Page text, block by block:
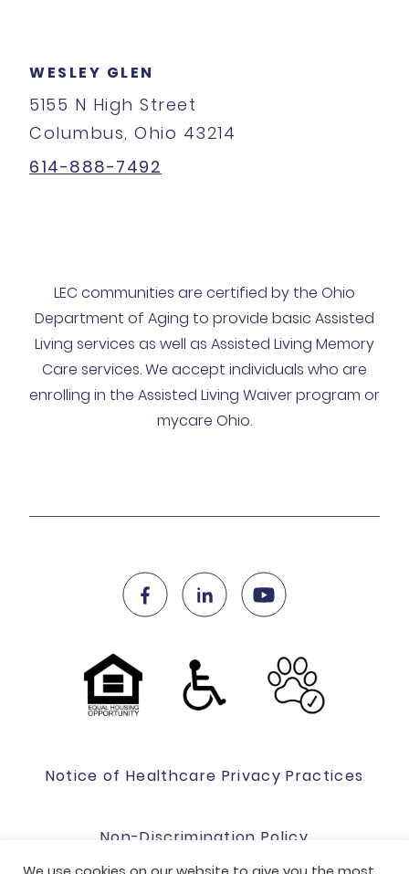
WESLEY GLEN
5155 N High Street
Columbus, Ohio 43214
614-888-7492
LEC communities are certified by the Ohio
Department of Aging to provide basic Assisted
Living services as well as Assisted Living Memory
Care services. We accept individuals who are
enrolling in the Assisted Living Waiver program or
mycare Ohio.
Notice of Healthcare Privacy Practices
Non-Discrimination Policy